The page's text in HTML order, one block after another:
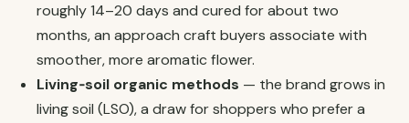
roughly 14–20 days and cured for about two
months, an approach craft buyers associate with
smoother, more aromatic flower.
Living‑soil organic methods — the brand grows in
living soil (LSO), a draw for shoppers who prefer a